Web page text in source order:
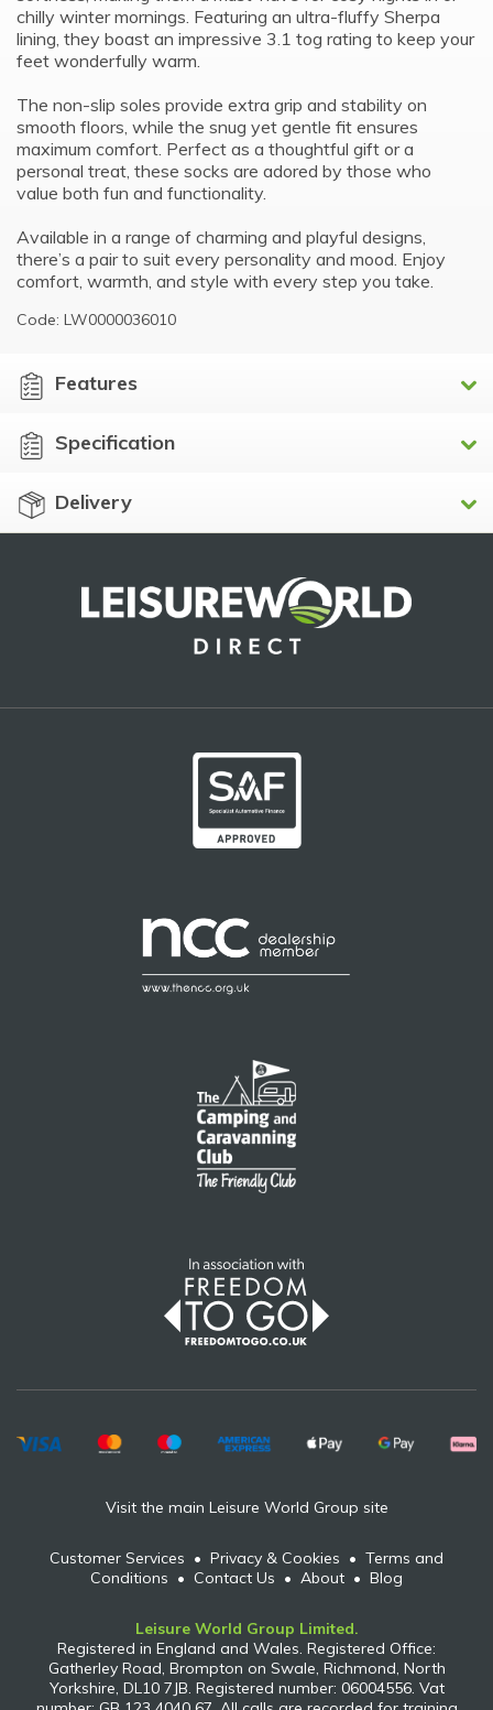
chilly winter mornings. Featuring an ultra-fluffy Sherpa
lining, they boast an impressive 3.1 tog rating to keep your
feet wonderfully warm.
The non-slip soles provide extra grip and stability on
smooth floors, while the snug yet gentle fit ensures
maximum comfort. Perfect as a thoughtful gift or a
personal treat, these socks are adored by those who
value both fun and functionality.
Available in a range of charming and playful designs,
there’s a pair to suit every personality and mood. Enjoy
comfort, warmth, and style with every step you take.
Code: LW0000036010
Features
Specification
Delivery
Visit the main Leisure World Group site
Customer Services • Privacy & Cookies • Terms and
Conditions • Contact Us • About • Blog
Leisure World Group Limited.
Registered in England and Wales. Registered Office:
Gatherley Road, Brompton on Swale, Richmond, North
Yorkshire, DL10 7JB. Registered number: 06004556. Vat